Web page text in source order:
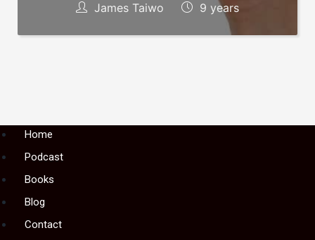
James Taiwo 9 years
MenuHome
Podcast
Books
Blog
Contact